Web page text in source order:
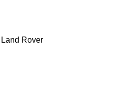
Land Rover